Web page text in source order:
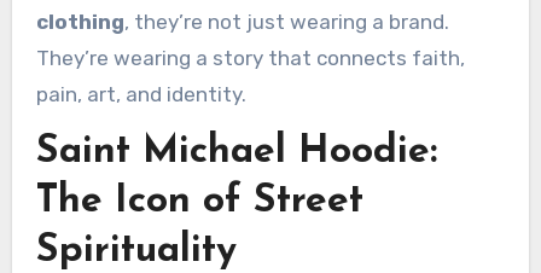
clothing, they’re not just wearing a brand.
They’re wearing a story that connects faith,
pain, art, and identity.
Saint Michael Hoodie:
The Icon of Street
Spirituality